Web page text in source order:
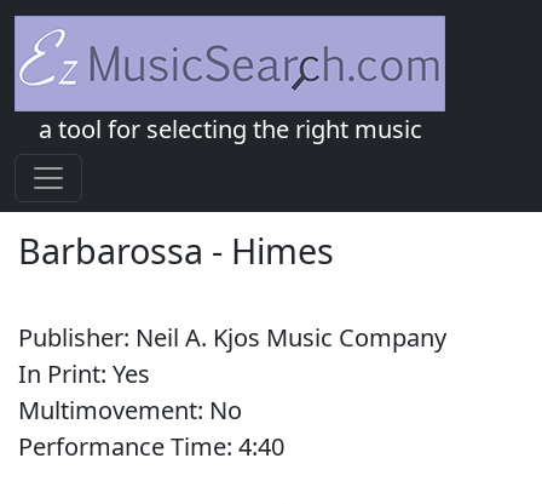
a tool for selecting the right music
Barbarossa - Himes
Publisher: Neil A. Kjos Music Company
In Print: Yes
Multimovement: No
Performance Time: 4:40